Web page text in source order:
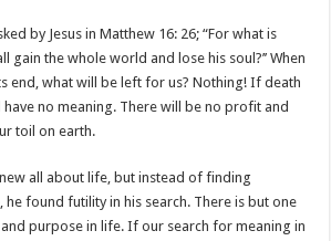
by Jesus in Matthew 16: 26; “For what is
gain the whole world and lose his soul?’’ When
end, what will be left for us? Nothing! If death
no meaning. There will be no profit and
toil on earth.
all about life, but instead of finding
found futility in his search. There is but one
purpose in life. If our search for meaning in